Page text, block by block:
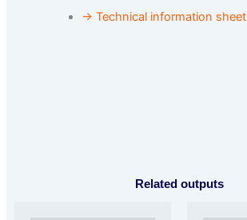
→ Technical information sheet
Related outputs